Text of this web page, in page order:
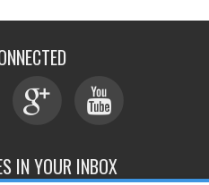
IN YOUR INBOX